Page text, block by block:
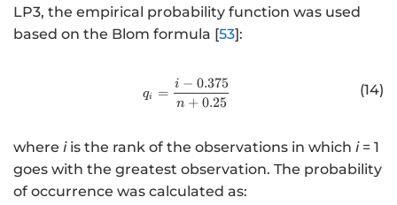
LP3, the empirical probability function was used
based on the Blom formula [53]:
http://www.w3.org/1998/Math/
qi =
n + 0.25
i − 0.375 (14)
where iis the rank of the observations in which i= 1
goes with the greatest observation. The probability
of occurrence was calculated as: